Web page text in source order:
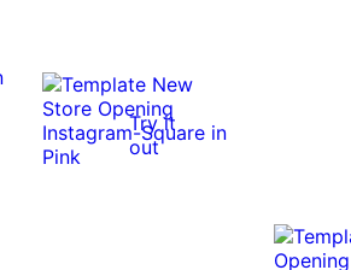
Try it
out